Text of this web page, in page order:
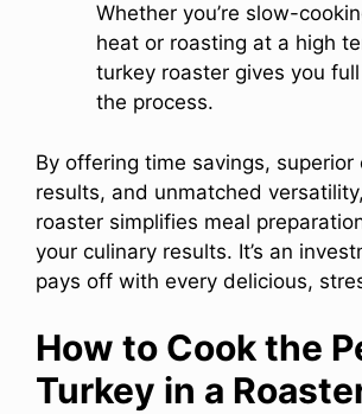
Whether you’re slow-
heat or roasting at a high
turkey roaster gives you
the process.
By offering time savings, superior
results, and unmatched
roaster simplifies meal
your culinary results. It’s an
pays off with every delicious,
How to Cook the
Turkey in a